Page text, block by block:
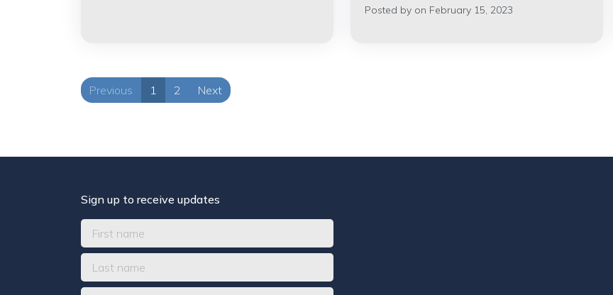
Posted by on February 15, 2023
Previous 1 2 Next
Sign up to receive updates